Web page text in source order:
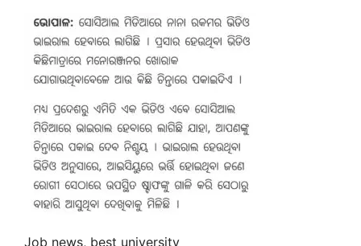
Job news, best university